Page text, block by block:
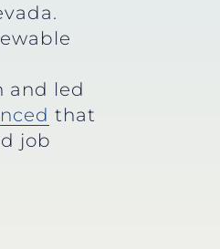
and led
that
job